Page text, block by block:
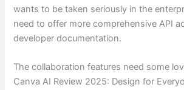
wants to be taken seriously in the
need to offer more comprehensive API
developer documentation.
The collaboration features need some
Canva AI Review 2025: Design for